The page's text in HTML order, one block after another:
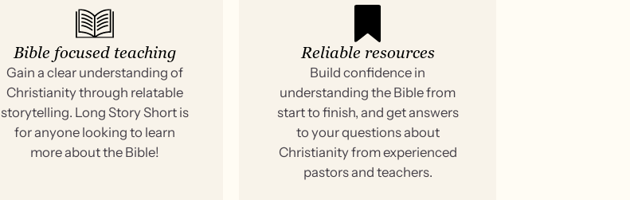
Bible focused teaching
Gain a clear understanding of
Christianity through relatable
storytelling. Long Story Short is
for anyone looking to learn
more about the Bible!
Reliable resources
Build confidence in
understanding the Bible from
start to finish, and get answers
to your questions about
Christianity from experienced
pastors and teachers.